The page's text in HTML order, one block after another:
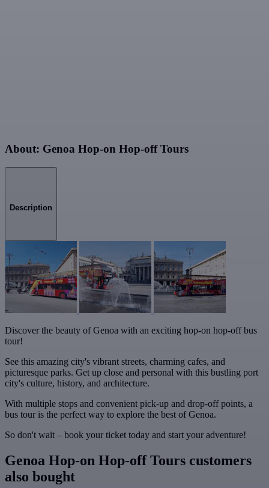
About: Genoa Hop-on Hop-off Tours
Description
Discover the beauty of Genoa with an exciting hop-on hop-off bus
tour!
See this amazing city's vibrant streets, charming cafes, and
picturesque parks. Get up close and personal with this bustling port
city's culture, history, and architecture.
With multiple stops and convenient pick-up and drop-off points, a
bus tour is the perfect way to explore the best of Genoa.
So don't wait – book your ticket today and start your adventure!
Genoa Hop-on Hop-off Tours customers
also bought